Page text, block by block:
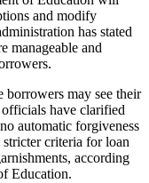
and modify
has stated
manageable and
borrowers may see their
have clarified
automatic forgiveness
criteria for loan
according
Education.